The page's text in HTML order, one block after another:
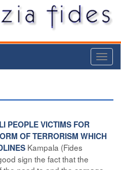
PEOPLE VICTIMS FOR
OF TERRORISM WHICH
Kampala (Fides
sign the fact that the